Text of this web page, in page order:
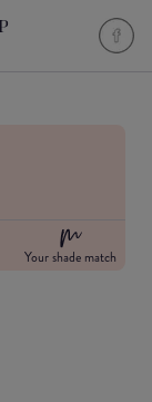
Your shade match